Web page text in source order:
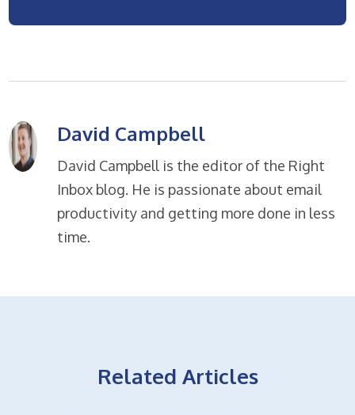
David Campbell
David Campbell is the editor of the Right
Inbox blog. He is passionate about email
productivity and getting more done in less
time.
Related Articles